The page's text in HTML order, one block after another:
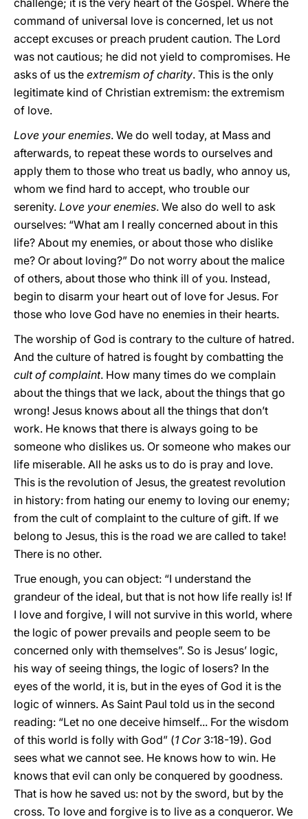
challenge; it is the very heart of the Gospel. Where the
command of universal love is concerned, let us not
accept excuses or preach prudent caution. The Lord
was not cautious; he did not yield to compromises. He
asks of us the extremism of charity. This is the only
legitimate kind of Christian extremism: the extremism
of love.
Love your enemies. We do well today, at Mass and
afterwards, to repeat these words to ourselves and
apply them to those who treat us badly, who annoy us,
whom we find hard to accept, who trouble our
serenity. Love your enemies. We also do well to ask
ourselves: “What am I really concerned about in this
life? About my enemies, or about those who dislike
me? Or about loving?” Do not worry about the malice
of others, about those who think ill of you. Instead,
begin to disarm your heart out of love for Jesus. For
those who love God have no enemies in their hearts.
The worship of God is contrary to the culture of hatred.
And the culture of hatred is fought by combatting the
cult of complaint. How many times do we complain
about the things that we lack, about the things that go
wrong! Jesus knows about all the things that don’t
work. He knows that there is always going to be
someone who dislikes us. Or someone who makes our
life miserable. All he asks us to do is pray and love.
This is the revolution of Jesus, the greatest revolution
in history: from hating our enemy to loving our enemy;
from the cult of complaint to the culture of gift. If we
belong to Jesus, this is the road we are called to take!
There is no other.
True enough, you can object: “I understand the
grandeur of the ideal, but that is not how life really is! If
I love and forgive, I will not survive in this world, where
the logic of power prevails and people seem to be
concerned only with themselves”. So is Jesus’ logic,
his way of seeing things, the logic of losers? In the
eyes of the world, it is, but in the eyes of God it is the
logic of winners. As Saint Paul told us in the second
reading: “Let no one deceive himself... For the wisdom
of this world is folly with God” (1 Cor3:18-19). God
sees what we cannot see. He knows how to win. He
knows that evil can only be conquered by goodness.
That is how he saved us: not by the sword, but by the
cross. To love and forgive is to live as a conqueror. We